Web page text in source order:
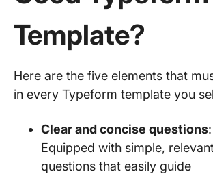
Template?
Here are the five elements that
in every Typeform template you
Clear and concise questions:
Equipped with simple,
questions that easily guide